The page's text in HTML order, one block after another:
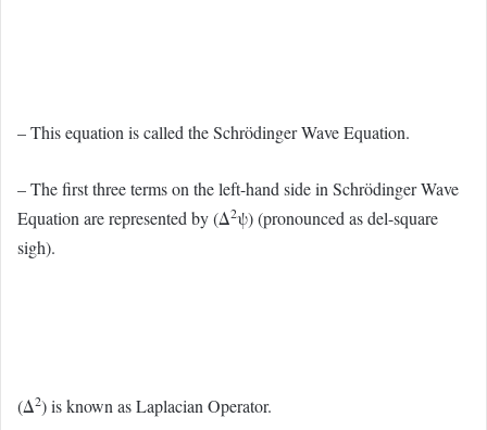
– This equation is called the Schrödinger Wave Equation.
– The first three terms on the left-hand side in Schrödinger Wave
Equation are represented by (Δ2ψ) (pronounced as del-square
sigh).
(Δ2) is known as Laplacian Operator.